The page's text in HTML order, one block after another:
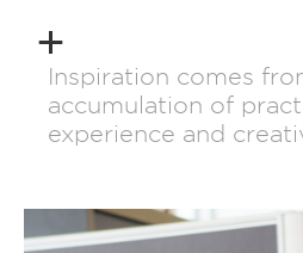
Inspiration comes
accumulation of
experience and